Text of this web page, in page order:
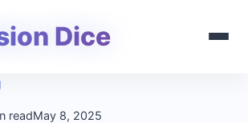
Dice
readMay 8, 2025